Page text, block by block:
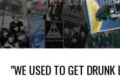
"WE USED TO GET